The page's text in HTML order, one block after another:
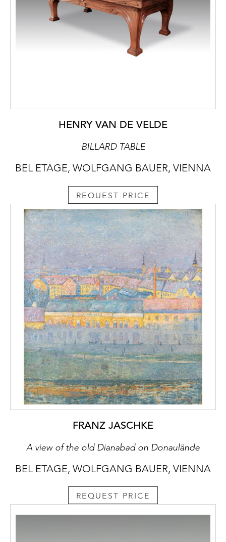
HENRY VAN DE VELDE
BILLARD TABLE
BEL ETAGE, WOLFGANG BAUER, VIENNA
REQUEST PRICE
FRANZ JASCHKE
A view of the old Dianabad on Donaulände
BEL ETAGE, WOLFGANG BAUER, VIENNA
REQUEST PRICE